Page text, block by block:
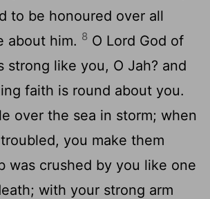
to be honoured over all
about him. 8 O Lord God of
strong like you, O Jah? and
faith is round about you.
over the sea in storm; when
you make them
was crushed by you like one
with your strong arm